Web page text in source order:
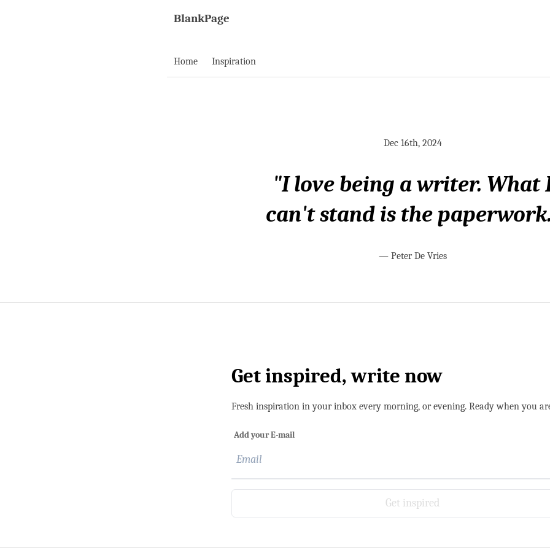
BlankPage
Home Inspiration
Dec 16th, 2024
"I love being a writer. What
can't stand is the
— Peter De Vries
Get inspired, write now
Fresh inspiration in your inbox every morning, or evening. Ready when you
Add your E-mail
Get inspired